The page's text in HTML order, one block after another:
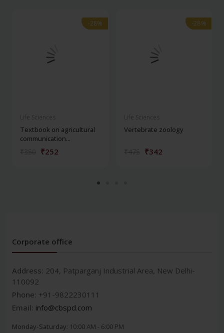
-28%
-28%
Textbook on agricultural
communication...
₹252
-28%
-28%
Vertebrate zoology
₹342
Corporate office
Address: 204, Patparganj Industrial Area, New Delhi-
110092
Phone: +91-9822230111
Email: info@cbspd.com
Monday-Saturday: 10:00 AM - 6:00 PM